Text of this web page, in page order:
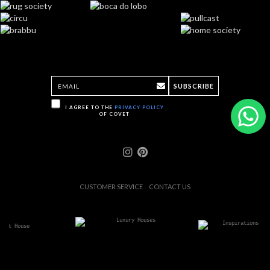
I AGREE TO THE PRIVACY POLICY
OF COVET
SUBSCRIBE
CUSTOMER SERVICE CONTACT US